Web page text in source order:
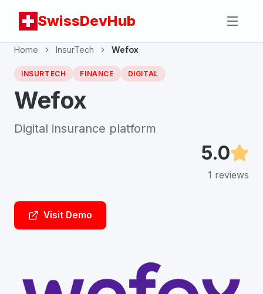
SwissDevHub
Home InsurTech Wefox
INSURTECH FINANCE DIGITAL
Wefox
Digital insurance platform
5.0
1 reviews
Visit Demo